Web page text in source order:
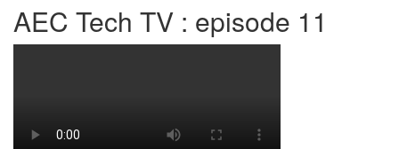
AEC Tech TV : episode 11